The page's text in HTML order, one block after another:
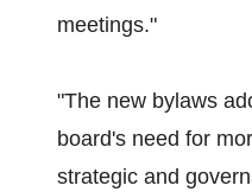
meetings."
"The new bylaws
board's need for
strategic and